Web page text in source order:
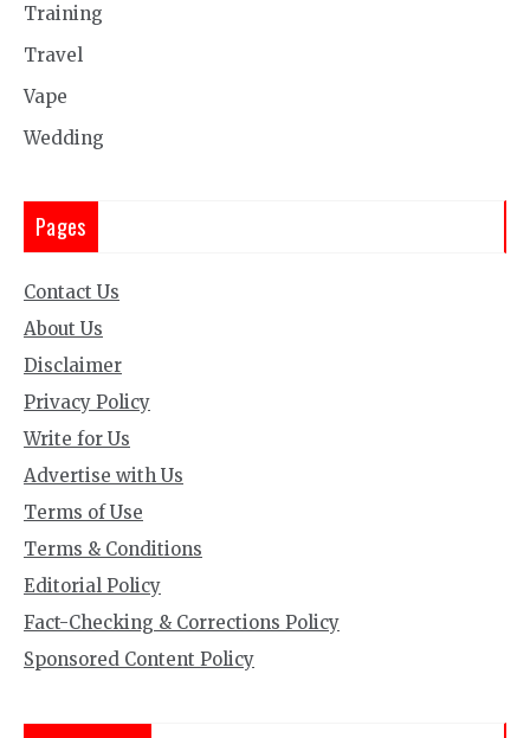
Training
Travel
Vape
Wedding
Pages
Contact Us
About Us
Disclaimer
Privacy Policy
Write for Us
Advertise with Us
Terms of Use
Terms & Conditions
Editorial Policy
Fact-Checking & Corrections Policy
Sponsored Content Policy